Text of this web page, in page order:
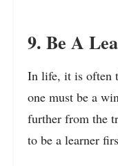
9. Be A
In life, it is often
one must be a
further from the
to be a learner